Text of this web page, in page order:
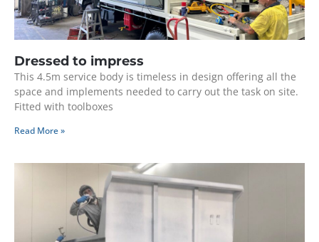
Dressed to impress
This 4.5m service body is timeless in design offering all the
space and implements needed to carry out the task on site.
Fitted with toolboxes
Read More »